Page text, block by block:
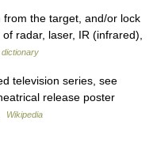
the target, and/or lock
radar, laser, IR (infrared),
dictionary
television series, see
release poster
Wikipedia